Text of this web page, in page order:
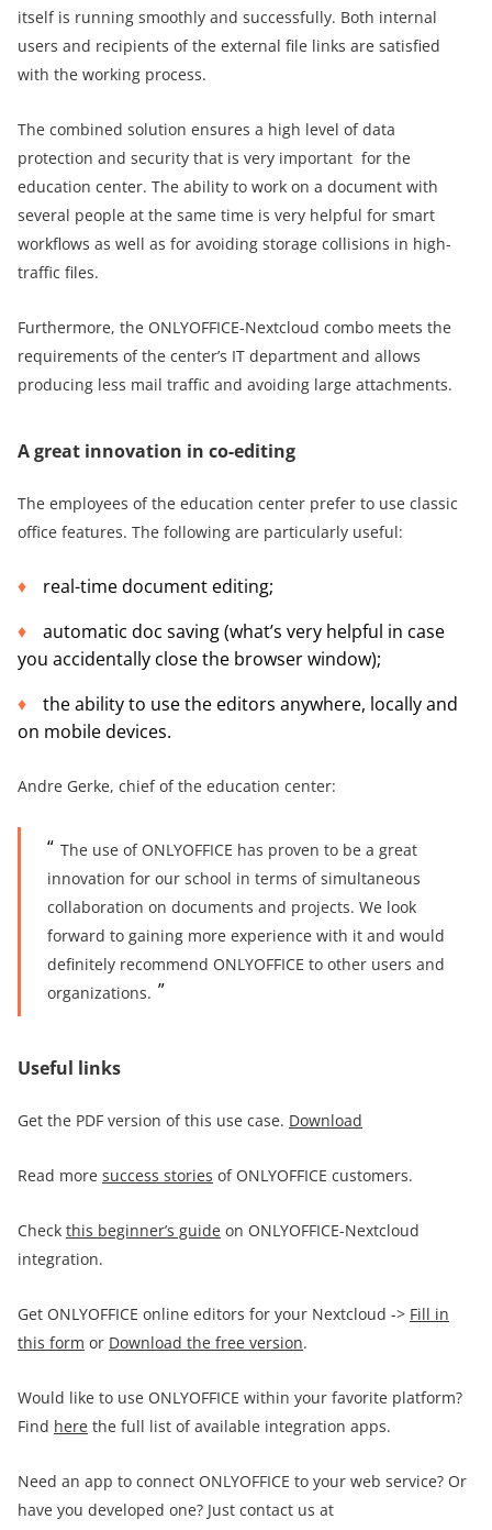
itself is running smoothly and successfully. Both internal
users and recipients of the external file links are satisfied
with the working process.
The combined solution ensures a high level of data
protection and security that is very important for the
education center. The ability to work on a document with
several people at the same time is very helpful for smart
workflows as well as for avoiding storage collisions in high-
traffic files.
Furthermore, the ONLYOFFICE-Nextcloud combo meets the
requirements of the center’s IT department and allows
producing less mail traffic and avoiding large attachments.
A great innovation in co-editing
The employees of the education center prefer to use classic
office features. The following are particularly useful:
real-time document editing;
automatic doc saving (what’s very helpful in case
you accidentally close the browser window);
the ability to use the editors anywhere, locally and
on mobile devices.
Andre Gerke, chief of the education center:
The use of ONLYOFFICE has proven to be a great
innovation for our school in terms of simultaneous
collaboration on documents and projects. We look
forward to gaining more experience with it and would
definitely recommend ONLYOFFICE to other users and
organizations.
Useful links
Get the PDF version of this use case. Download
Read more success stories of ONLYOFFICE customers.
Check this beginner’s guide on ONLYOFFICE-Nextcloud
integration.
Get ONLYOFFICE online editors for your Nextcloud -> Fill in
this form or Download the free version.
Would like to use ONLYOFFICE within your favorite platform?
Find here the full list of available integration apps.
Need an app to connect ONLYOFFICE to your web service? Or
have you developed one? Just contact us at